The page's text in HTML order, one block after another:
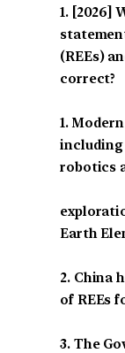
[2026]
(REEs)
correct?
1.
robotics
Earth
2. China
of REEs
3. The